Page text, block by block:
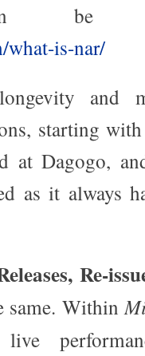
what-is-nar/
and
starting
Dagogo,
as it always
Re-
same. Within